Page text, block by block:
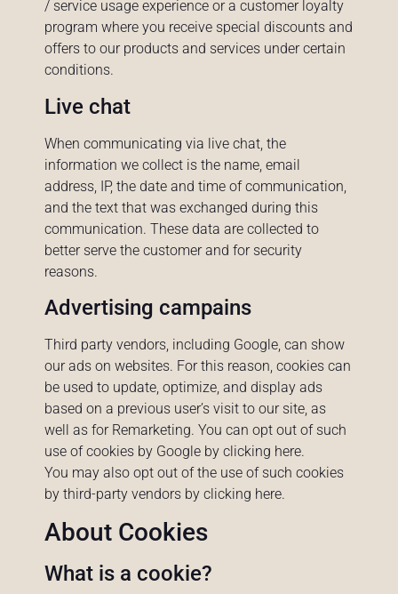
/ service usage experience or a customer loyalty
program where you receive special discounts and
offers to our products and services under certain
conditions.
Live chat
When communicating via live chat, the
information we collect is the name, email
address, IP, the date and time of communication,
and the text that was exchanged during this
communication. These data are collected to
better serve the customer and for security
reasons.
Advertising campains
Third party vendors, including Google, can show
our ads on websites. For this reason, cookies can
be used to update, optimize, and display ads
based on a previous user’s visit to our site, as
well as for Remarketing. You can opt out of such
use of cookies by Google by clicking here.
You may also opt out of the use of such cookies
by third-party vendors by clicking here.
About Cookies
What is a cookie?